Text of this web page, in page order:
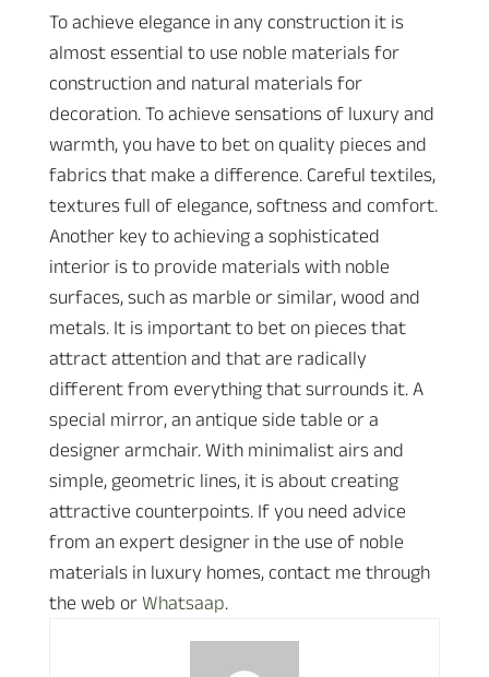
To achieve elegance in any construction it is
almost essential to use noble materials for
construction and natural materials for
decoration. To achieve sensations of luxury and
warmth, you have to bet on quality pieces and
fabrics that make a difference. Careful textiles,
textures full of elegance, softness and comfort.
Another key to achieving a sophisticated
interior is to provide materials with noble
surfaces, such as marble or similar, wood and
metals. It is important to bet on pieces that
attract attention and that are radically
different from everything that surrounds it. A
special mirror, an antique side table or a
designer armchair. With minimalist airs and
simple, geometric lines, it is about creating
attractive counterpoints. If you need advice
from an expert designer in the use of noble
materials in luxury homes, contact me through
the web or Whatsaap.